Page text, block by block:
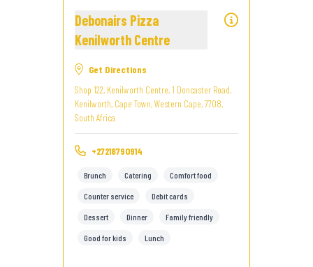
Debonairs Pizza
Kenilworth Centre
Get Directions
Shop 122, Kenilworth Centre, 1 Doncaster Road,
Kenilworth, Cape Town, Western Cape, 7708,
South Africa
+27218790914
Brunch Catering Comfort food
Counter service Debit cards
Dessert Dinner Family friendly
Good for kids Lunch